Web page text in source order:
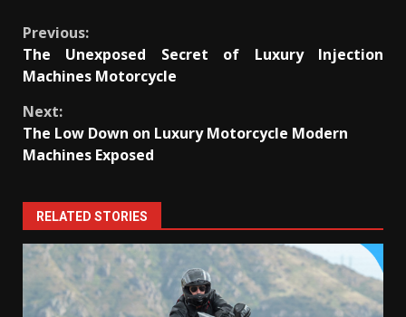
Continue
Reading
Previous:
The Unexposed Secret of Luxury Injection
Machines Motorcycle
Next:
The Low Down on Luxury Motorcycle Modern
Machines Exposed
RELATED STORIES